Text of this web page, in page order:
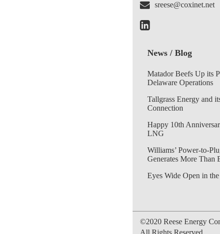
sreese@coxinet.net
News / Blog
Matador Beefs Up its
Delaware Operations
Tallgrass Energy and
Connection
Happy 10th
LNG
Williams’ Power-to-
Generates More Than
Eyes Wide Open in
©2020 Reese Energy